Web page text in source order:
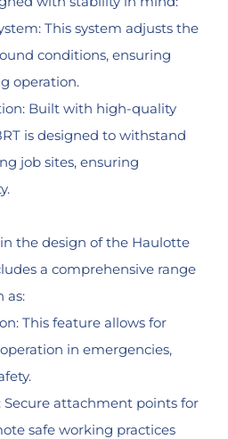
This system adjusts the
conditions, ensuring
operation.
Built with high-quality
is designed to withstand
job sites, ensuring
the design of the Haulotte
a comprehensive range
as:
This feature allows for
in emergencies,
Secure attachment points for
safe working practices